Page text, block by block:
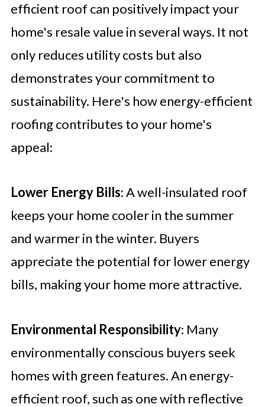
efficient roof can positively impact your
home's resale value in several ways. It not
only reduces utility costs but also
demonstrates your commitment to
sustainability. Here's how energy-efficient
roofing contributes to your home's
appeal:
Lower Energy Bills: A well-insulated roof
keeps your home cooler in the summer
and warmer in the winter. Buyers
appreciate the potential for lower energy
bills, making your home more attractive.
Environmental Responsibility: Many
environmentally conscious buyers seek
homes with green features. An energy-
efficient roof, such as one with reflective